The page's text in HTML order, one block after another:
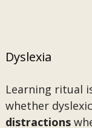
Dyslexia
Learning ritual
whether
distractions